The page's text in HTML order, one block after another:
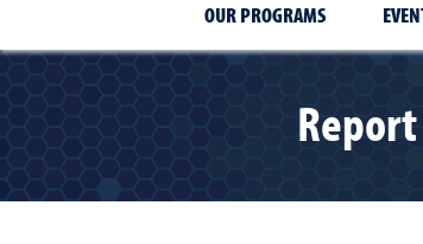
OUR PROGRAMS